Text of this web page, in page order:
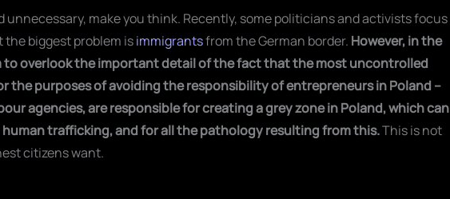
make you think. Recently, some politicians and activists focus
biggest problem isimmigrantsfrom the German border. However, in the
to overlook the important detail of the fact that the most uncontrolled
the purposes of avoiding the responsibility of entrepreneurs in Poland –
agencies, are responsible for creating a grey zone in Poland, which can
trafficking, and for all the pathology resulting from this.This is not
citizens want.